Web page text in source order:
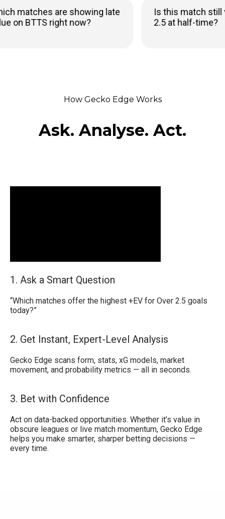
are showing late
BTTS right now?
Is this match still
2.5 at half-time?
How Gecko Edge Works
Ask. Analyse. Act.
1. Ask a Smart Question
“Which matches offer the highest +EV for Over 2.5 goals
today?”
2. Get Instant, Expert-Level Analysis
Gecko Edge scans form, stats, xG models, market
movement, and probability metrics — all in seconds.
3. Bet with Confidence
Act on data-backed opportunities. Whether it’s value in
obscure leagues or live match momentum, Gecko Edge
helps you make smarter, sharper betting decisions —
every time.